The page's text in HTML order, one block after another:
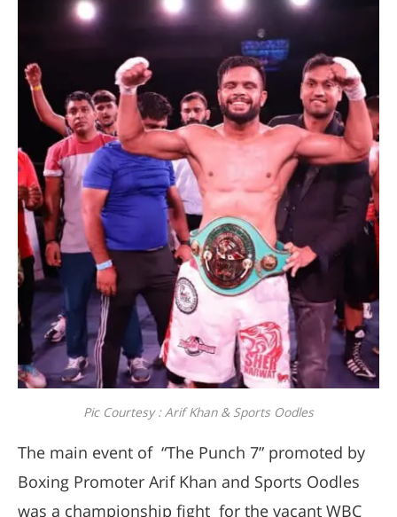
Pic Courtesy : Arif Khan & Sports Oodles
The main event of “The Punch 7” promoted by
Boxing Promoter Arif Khan and Sports Oodles
was a championship fight for the vacant WBC